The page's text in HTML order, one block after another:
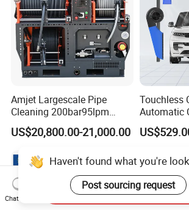
Amjet Largescale Pipe
Cleaning 200bar95lpm
Sewer Jetting Machine
Municipal Drainage Pipe
US$20,800.00-21,000.00
Touchless
Automatic
Machine
Haven't found what you're
Post sourcing request
Chat Now
Send Inquiry